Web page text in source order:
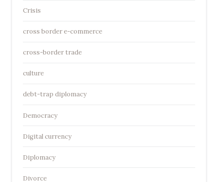
Crisis
cross border e-commerce
cross-border trade
culture
debt-trap diplomacy
Democracy
Digital currency
Diplomacy
Divorce